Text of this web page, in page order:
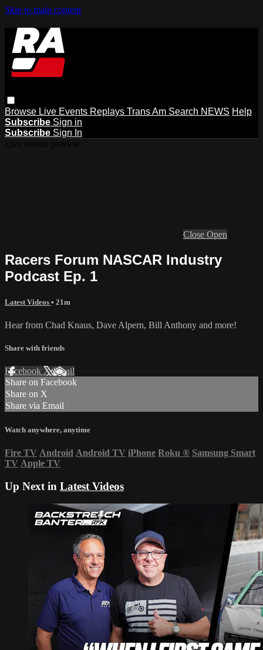
Skip to main content
Browse Live Events Replays Trans Am Search NEWS Help
Subscribe Sign in
Subscribe Sign In
Close Open
Racers Forum NASCAR Industry
Podcast Ep. 1
Latest Videos • 21m
Hear from Chad Knaus, Dave Alpern, Bill Anthony and more!
Share with friends
Facebook XEmail
Share on Facebook
Share on X
Share via Email
Watch anywhere, anytime
Fire TV Android Android TV iPhone Roku ® Samsung Smart
TV Apple TV
Up Next in Latest Videos